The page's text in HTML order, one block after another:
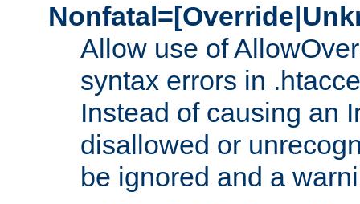
Allow use of
syntax errors in
Instead of causing an
disallowed or
be ignored and a